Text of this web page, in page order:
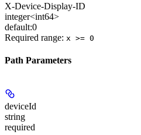
X-Device-Display-ID
integer<int64>
default:0
Required range: x >= 0
Path Parameters
deviceId
string
required